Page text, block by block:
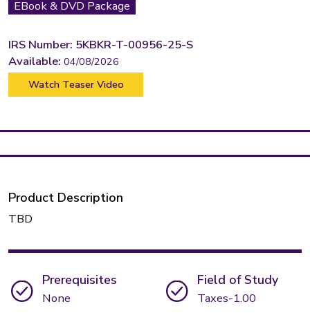
EBook & DVD Package
IRS Number: 5KBKR-T-00956-25-S
Available: 04/08/2026
Watch Teaser Video
Product Description
TBD
Prerequisites
None
Field of Study
Taxes-1.00